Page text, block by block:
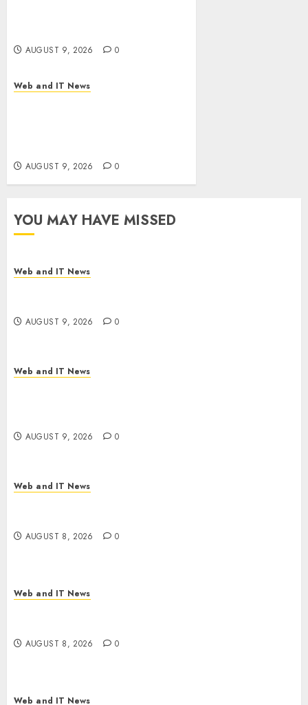
AUGUST 9, 2026 0
Web and IT News
AUGUST 9, 2026 0
YOU MAY HAVE MISSED
Web and IT News
AUGUST 9, 2026 0
Web and IT News
AUGUST 9, 2026 0
Web and IT News
AUGUST 8, 2026 0
Web and IT News
AUGUST 8, 2026 0
Web and IT News